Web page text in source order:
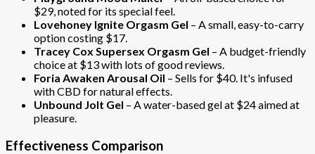
$29, noted for its special feel.
Lovehoney Ignite Orgasm Gel – A small, easy-to-carry
option costing $17.
Tracey Cox Supersex Orgasm Gel – A budget-friendly
choice at $13 with lots of good reviews.
Foria Awaken Arousal Oil – Sells for $40. It's infused
with CBD for natural effects.
Unbound Jolt Gel – A water-based gel at $24 aimed at
pleasure.
Effectiveness Comparison